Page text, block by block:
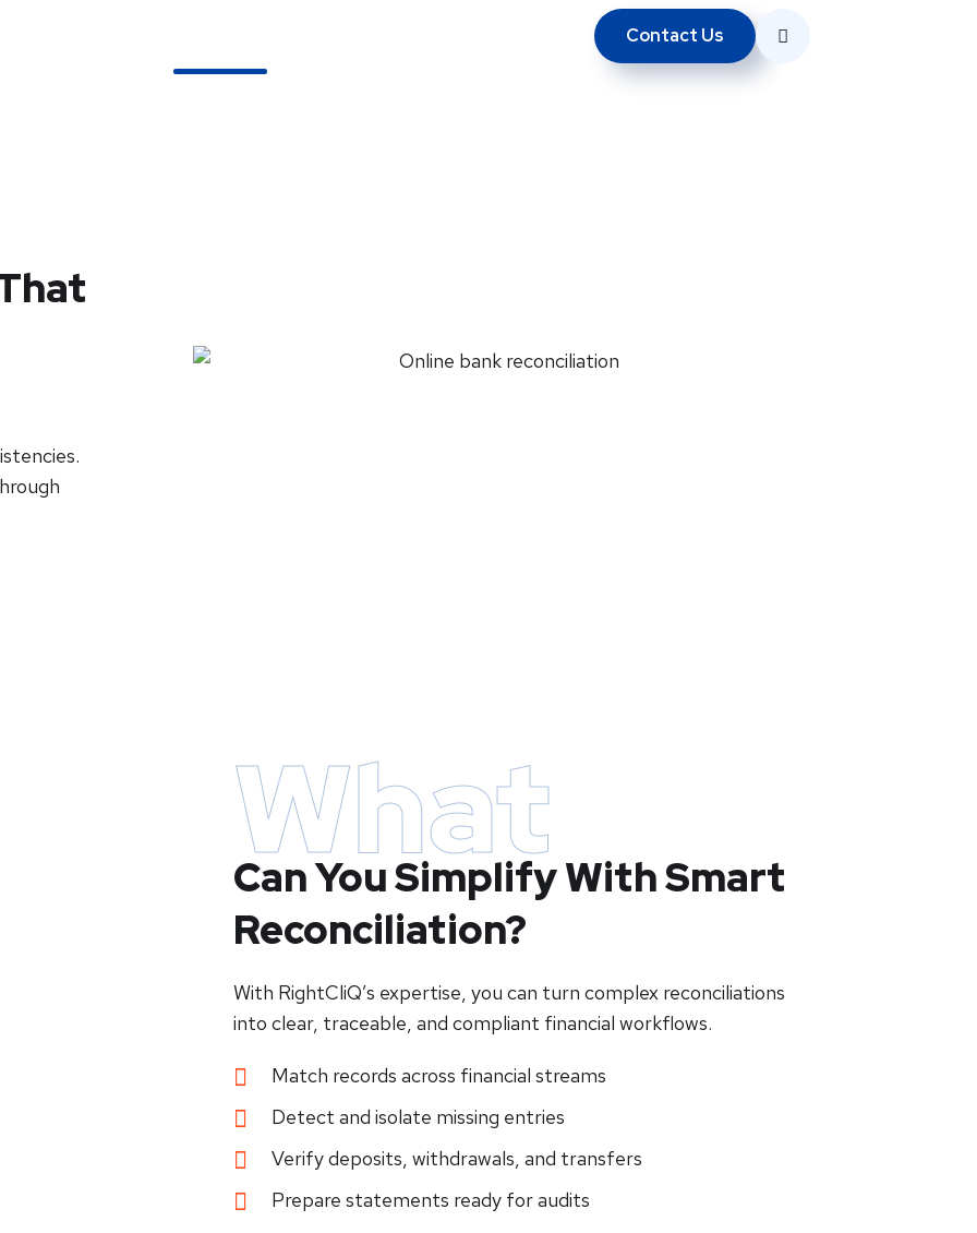
Contact Us
What
Can You Simplify With Smart
Reconciliation?
With RightCliQ’s expertise, you can turn complex reconciliations
into clear, traceable, and compliant financial workflows.
Match records across financial streams
Detect and isolate missing entries
Verify deposits, withdrawals, and transfers
Prepare statements ready for audits